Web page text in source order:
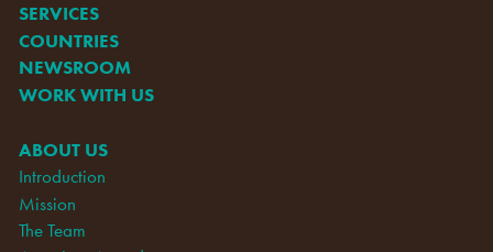
SERVICES
COUNTRIES
NEWSROOM
WORK WITH US
ABOUT US
Introduction
Mission
The Team